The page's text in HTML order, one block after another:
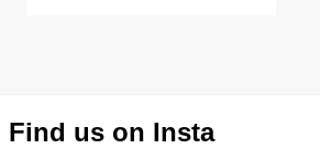
Find us on Insta